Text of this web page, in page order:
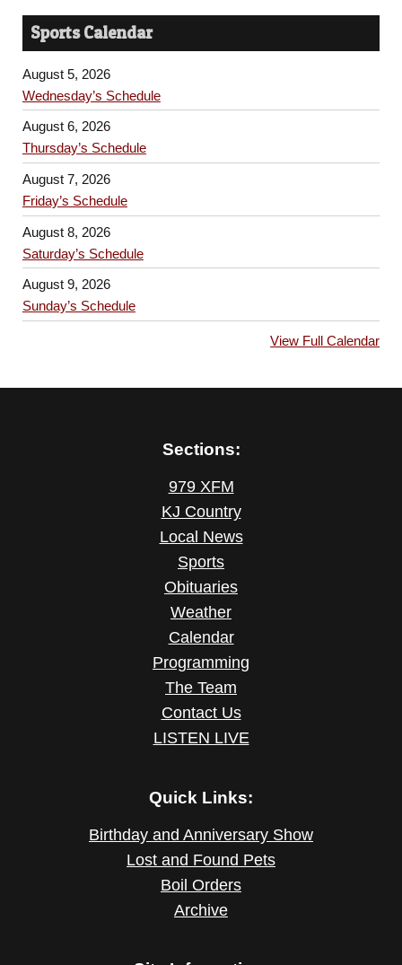
Sports Calendar
August 5, 2026
Wednesday’s Schedule
August 6, 2026
Thursday’s Schedule
August 7, 2026
Friday’s Schedule
August 8, 2026
Saturday’s Schedule
August 9, 2026
Sunday’s Schedule
View Full Calendar
Sections:
979 XFM
KJ Country
Local News
Sports
Obituaries
Weather
Calendar
Programming
The Team
Contact Us
LISTEN LIVE
Quick Links:
Birthday and Anniversary Show
Lost and Found Pets
Boil Orders
Archive